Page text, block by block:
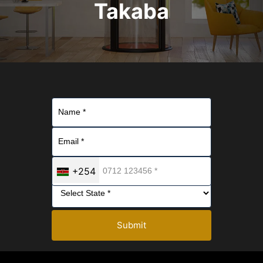
Takaba
+254
Submit